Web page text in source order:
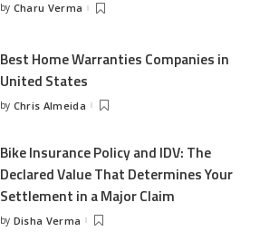
Posted
by Charu Verma
Best Home Warranties Companies in
United States
Posted
by Chris Almeida
Bike Insurance Policy and IDV: The
Declared Value That Determines Your
Settlement in a Major Claim
Posted
by Disha Verma